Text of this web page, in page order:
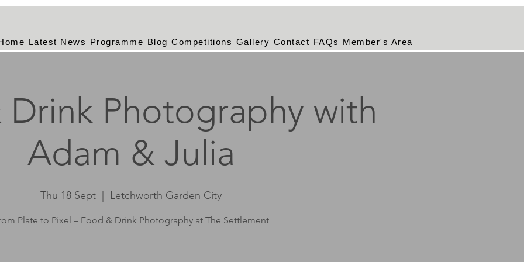
Latest News Programme Blog Competitions Gallery Contact FAQs Member's Area
Drink Photography with
Adam & Julia
Thu 18 Sept Letchworth Garden City
Plate to Pixel – Food & Drink Photography at The Settlement